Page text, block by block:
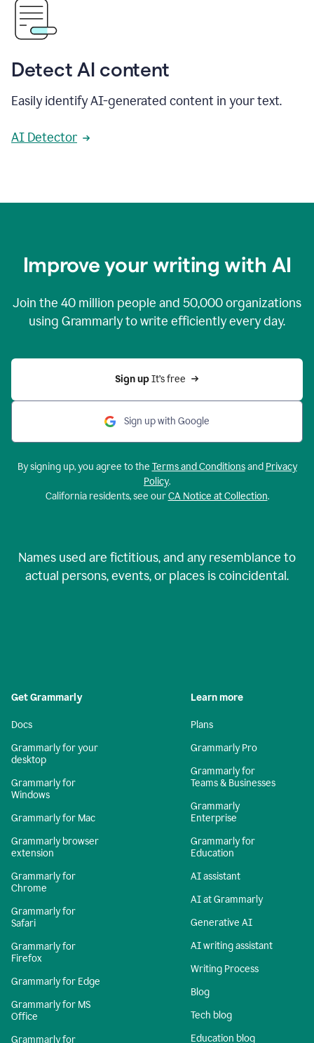
Detect AI content
Easily identify AI-generated content in your text.
AI Detector
Improve your writing with AI
Join the 40 million people and 50,000organizations
using Grammarly to write efficiently every day.
Sign up It’s free
Sign up with Google
By signing up, you agree to the Terms and Conditionsand Privacy
Policy.
California residents, see ourCA Notice at Collection.
Names used are fictitious, and any resemblance to
actual persons, events, or places is coincidental.
Get Grammarly
Docs
Grammarly for your
desktop
Grammarly for
Windows
Grammarly for Mac
Grammarly browser
extension
Grammarly for
Chrome
Grammarly for
Safari
Grammarly for
Firefox
Grammarly for Edge
Grammarly for MS
Office
Grammarly for
Learn more
Plans
Grammarly Pro
Grammarly for
Teams & Businesses
Grammarly
Enterprise
Grammarly for
Education
AI assistant
AI at Grammarly
Generative AI
AI writing assistant
Writing Process
Blog
Tech blog
Education blog